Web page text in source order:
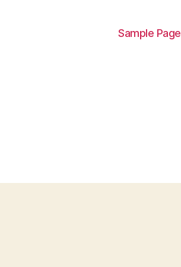
Sample Page